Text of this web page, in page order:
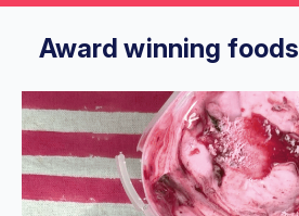
Award winning foods